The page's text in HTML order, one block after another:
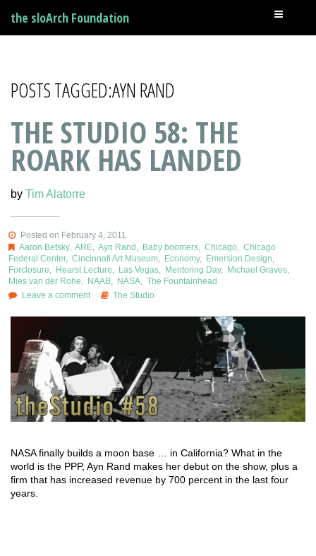
the sloArch Foundation
POSTS TAGGED:AYN RAND
THE STUDIO 58: THE
ROARK HAS LANDED
by Tim Alatorre
Posted on February 4, 2011
Aaron Betsky, ARE, Ayn Rand Baby boomers, Chicago
Chicago
Federal Center, Cincinnati Art Museum Economy, Emersion Design
Forclosure
Hearst Lecture Las Vegas Mentoring Day, Michael Graves
Mies van der Rohe
NAAB NASA
The Fountainhead
Leave a comment
The Studio
NASA finally builds a moon base … in California? What in the
world is the PPP, Ayn Rand makes her debut on the show, plus a
firm that has increased revenue by 700 percent in the last four
years.